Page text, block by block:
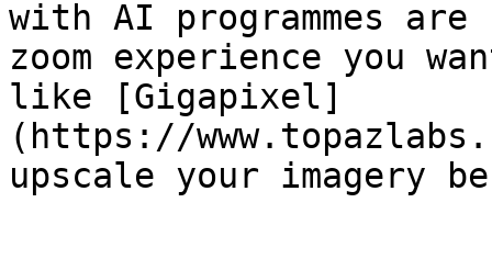
with AI programmes
zoom experience you
like [Gigapixel]
(https://